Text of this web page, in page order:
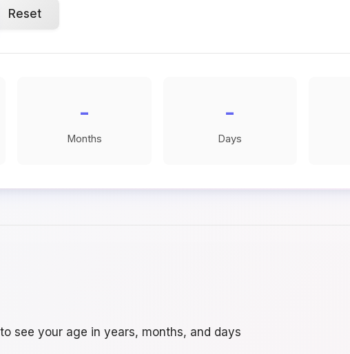
Reset
-
Months
-
Days
see your age in years, months, and days